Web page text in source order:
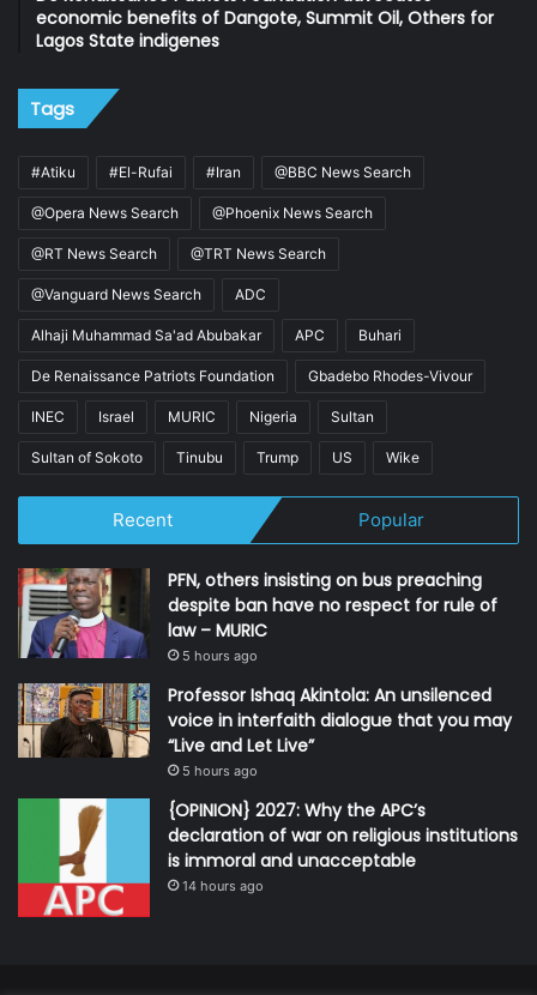
economic benefits of Dangote, Summit Oil, Others for
Lagos State indigenes
Tags
#Atiku #El-Rufai #Iran @BBC News Search
@Opera News Search @Phoenix News Search
@RT News Search @TRT News Search
@Vanguard News Search ADC
Alhaji Muhammad Sa'ad Abubakar APC Buhari
De Renaissance Patriots Foundation Gbadebo Rhodes-Vivour
INEC Israel MURIC Nigeria Sultan
Sultan of Sokoto Tinubu Trump US Wike
Recent Popular
PFN, others insisting on bus preaching
despite ban have no respect for rule of
law – MURIC
5 hours ago
Professor Ishaq Akintola: An unsilenced
voice in interfaith dialogue that you may
“Live and Let Live”
5 hours ago
{OPINION} 2027: Why the APC’s
declaration of war on religious institutions
is immoral and unacceptable
14 hours ago